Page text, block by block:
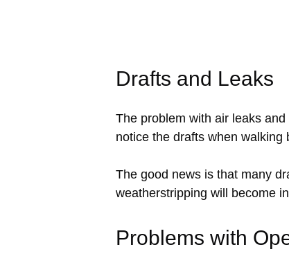
Drafts and Leaks
The problem with air leaks
notice the drafts when walking
The good news is that many
weatherstripping will become
Problems with